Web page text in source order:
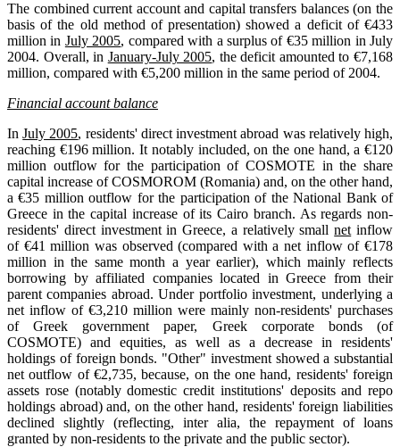
The combined current account and capital transfers balances (on the
basis of the old method of presentation) showed a deficit of €433
million in July 2005, compared with a surplus of €35 million in July
2004. Overall, in January-July 2005, the deficit amounted to €7,168
million, compared with €5,200 million in the same period of 2004.
Financial account balance
InJuly 2005, residents' direct investment abroad was relatively high,
reaching €196 million. It notably included, on the one hand, a €120
million outflow for the participation of COSMOTE in the share
capital increase of COSMOROM (Romania) and, on the other hand,
a €35 million outflow for the participation of the National Bank of
Greece in the capital increase of its Cairo branch. As regards non-
residents' direct investment in Greece, a relatively smallnet inflow
of €41 million was observed (compared with a net inflow of €178
million in the same month a year earlier), which mainly reflects
borrowing by affiliated companies located in Greece from their
parent companies abroad. Under portfolio investment, underlying a
net inflow of €3,210 million were mainly non-residents' purchases
of Greek government paper, Greek corporate bonds (of
COSMOTE) and equities, as well as a decrease in residents'
holdings of foreign bonds. "Other" investment showed a substantial
net outflow of €2,735, because, on the one hand, residents' foreign
assets rose (notably domestic credit institutions' deposits and repo
holdings abroad) and, on the other hand, residents' foreign liabilities
declined slightly (reflecting, inter alia, the repayment of loans
granted by non-residents to the private and the public sector).